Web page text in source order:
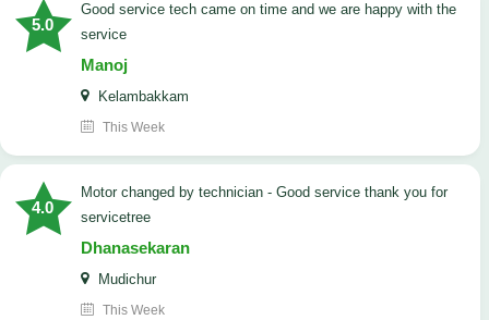
5.0
good service tech came on time and we are happy with the
service
Manoj
Kelambakkam
This Week
4.0
Motor changed by technician - Good service thank you for
servicetree
Dhanasekaran
Mudichur
This Week